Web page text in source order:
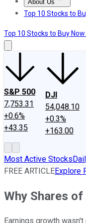
About Us
About UsContact
Top 10 Stocks to
Top 10 Stocks to Buy Now
S&P 500
7,753.31
+0.6%
+43.35
DJI
54,048.10
+0.3%
+163.00
Most Active Stocks
FREE ARTICLEExplore
Why Shares
Earnings growth